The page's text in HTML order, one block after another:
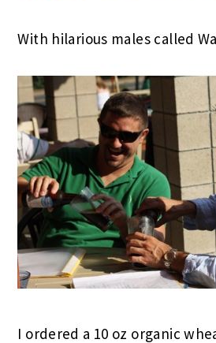
With hilarious males called
I ordered a 10 oz organic